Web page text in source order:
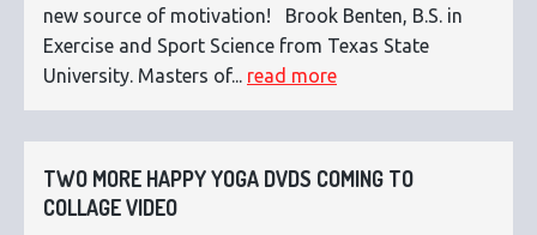
new source of motivation! Brook Benten, B.S. in
Exercise and Sport Science from Texas State
University. Masters of... read more
TWO MORE HAPPY YOGA DVDS COMING TO
COLLAGE VIDEO